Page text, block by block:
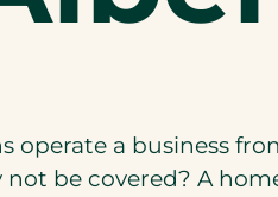
operate a business
be covered? A